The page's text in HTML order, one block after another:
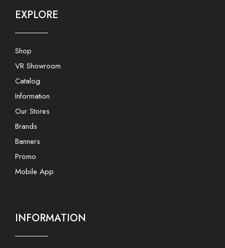
EXPLORE
Shop
VR Showroom
Catalog
Information
Our Stores
Brands
Banners
Promo
Mobile App
INFORMATION